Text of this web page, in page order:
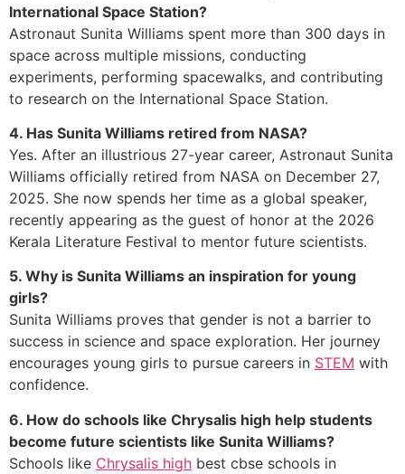
International Space Station?
Astronaut Sunita Williams spent more than 300 days in
space across multiple missions, conducting
experiments, performing spacewalks, and contributing
to research on the International Space Station.
4. Has Sunita Williams retired from NASA?
Yes. After an illustrious 27-year career, Astronaut Sunita
Williams officially retired from NASA on December 27,
2025. She now spends her time as a global speaker,
recently appearing as the guest of honor at the 2026
Kerala Literature Festival to mentor future scientists.
5. Why is Sunita Williams an inspiration for young
girls?
Sunita Williams proves that gender is not a barrier to
success in science and space exploration. Her journey
encourages young girls to pursue careers in STEM with
confidence.
6. How do schools like Chrysalis high help students
become future scientists like Sunita Williams?
Schools like Chrysalis high best cbse schools in